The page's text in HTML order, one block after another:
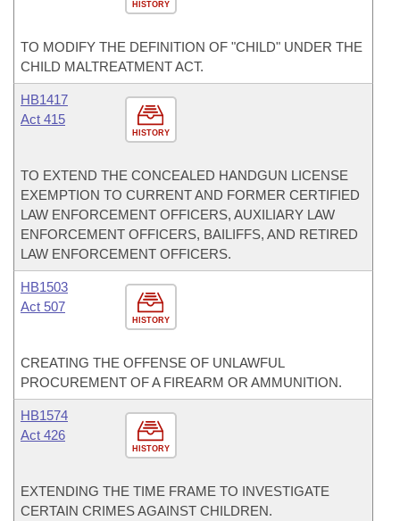
HISTORY
TO MODIFY THE DEFINITION OF "CHILD" UNDER THE
CHILD MALTREATMENT ACT.
HISTORY
HB1417
Act 415
TO EXTEND THE CONCEALED HANDGUN LICENSE
EXEMPTION TO CURRENT AND FORMER CERTIFIED
LAW ENFORCEMENT OFFICERS, AUXILIARY LAW
ENFORCEMENT OFFICERS, BAILIFFS, AND RETIRED
LAW ENFORCEMENT OFFICERS.
HISTORY
HB1503
Act 507
CREATING THE OFFENSE OF UNLAWFUL
PROCUREMENT OF A FIREARM OR AMMUNITION.
HISTORY
HB1574
Act 426
EXTENDING THE TIME FRAME TO INVESTIGATE
CERTAIN CRIMES AGAINST CHILDREN.